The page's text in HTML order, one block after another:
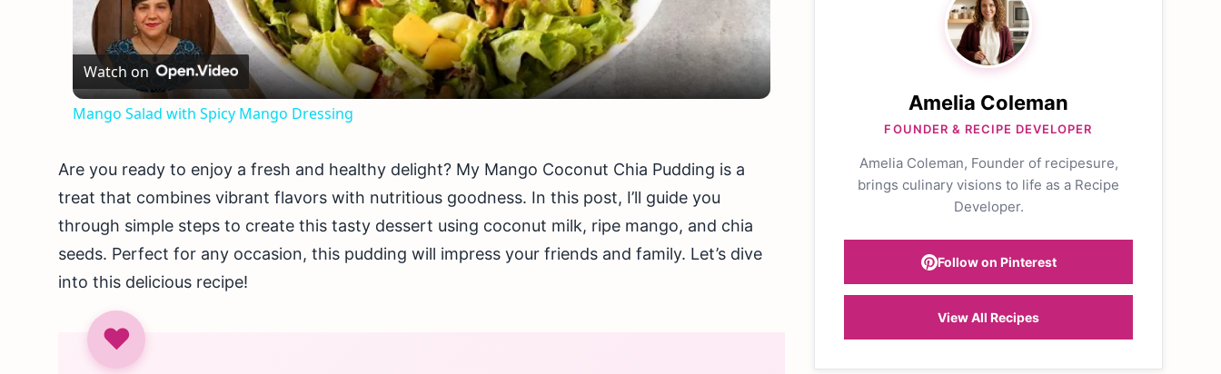
Watch on
Mango Salad with Spicy Mango Dressing
Are you ready to enjoy a fresh and healthy delight? My Mango Coconut Chia Pudding is a
treat that combines vibrant flavors with nutritious goodness. In this post, I’ll guide you
through simple steps to create this tasty dessert using coconut milk, ripe mango, and chia
seeds. Perfect for any occasion, this pudding will impress your friends and family. Let’s dive
into this delicious recipe!
Amelia Coleman
FOUNDER & RECIPE DEVELOPER
Amelia Coleman, Founder of recipesure,
brings culinary visions to life as a Recipe
Developer.
Follow on Pinterest
View All Recipes